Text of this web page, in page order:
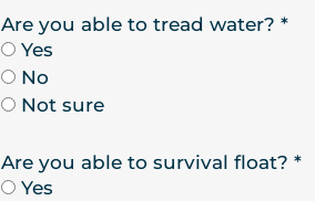
Are you able to tread water?*
Yes
No
Not sure
Are you able to survival float?*
Yes